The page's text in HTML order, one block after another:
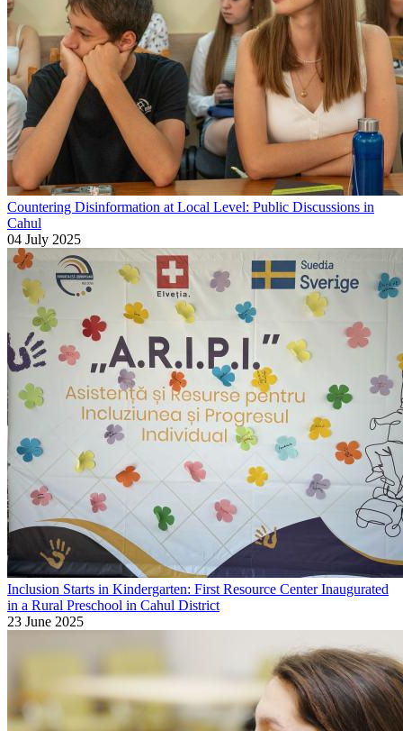
Countering Disinformation at Local Level: Public Discussions in
Cahul
04 July 2025
Inclusion Starts in Kindergarten: First Resource Center Inaugurated
in a Rural Preschool in Cahul District
23 June 2025